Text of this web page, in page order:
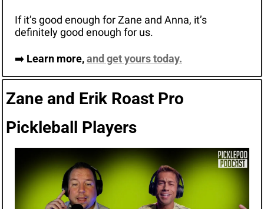
If it’s good enough for Zane and Anna, it’s
definitely good enough for us.
➡️ Learn more, and get yours today.
Zane and Erik Roast Pro
Pickleball Players